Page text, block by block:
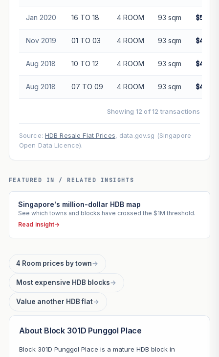
Jan 2020 16 TO 18 4 ROOM 93 sqm
Nov 2019 01 TO 03 4 ROOM 93 sqm
Aug 2018 10 TO 12 4 ROOM 93 sqm
Aug 2018 07 TO 09 4 ROOM 93 sqm
Showing 12 of 12 transactions
Source: HDB Resale Flat Prices, data.gov.sg (Singapore
Open Data Licence).
FEATURED IN / RELATED INSIGHTS
Singapore's million-dollar HDB map
See which towns and blocks have crossed the $1M threshold.
Read insight→
4 Room prices by town→
Most expensive HDB blocks→
Value another HDB flat→
About Block 301D Punggol Place
Block 301D Punggol Place is a mature HDB block in